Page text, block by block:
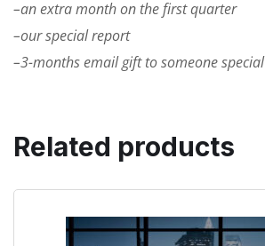
–an extra month on the first quarter
–our special report
–3-months email gift to someone special
Related products